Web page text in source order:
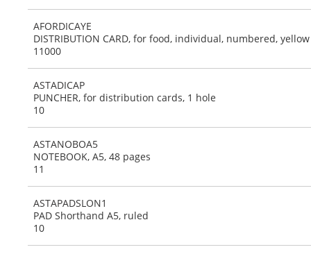
AFORDICAYE
DISTRIBUTION CARD, for food, individual, numbered, yellow
11000
ASTADICAP
PUNCHER, for distribution cards, 1 hole
10
ASTANOBOA5
NOTEBOOK, A5, 48 pages
11
ASTAPADSLON1
PAD Shorthand A5, ruled
10